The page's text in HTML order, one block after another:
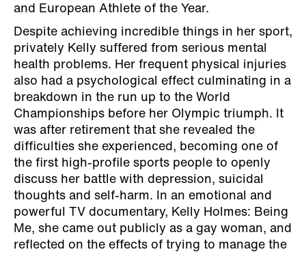
and European Athlete of the Year.
Despite achieving incredible things in her sport,
privately Kelly suffered from serious mental
health problems. Her frequent physical injuries
also had a psychological effect culminating in a
breakdown in the run up to the World
Championships before her Olympic triumph. It
was after retirement that she revealed the
difficulties she experienced, becoming one of
the first high-profile sports people to openly
discuss her battle with depression, suicidal
thoughts and self-harm. In an emotional and
powerful TV documentary, Kelly Holmes: Being
Me, she came out publicly as a gay woman, and
reflected on the effects of trying to manage the